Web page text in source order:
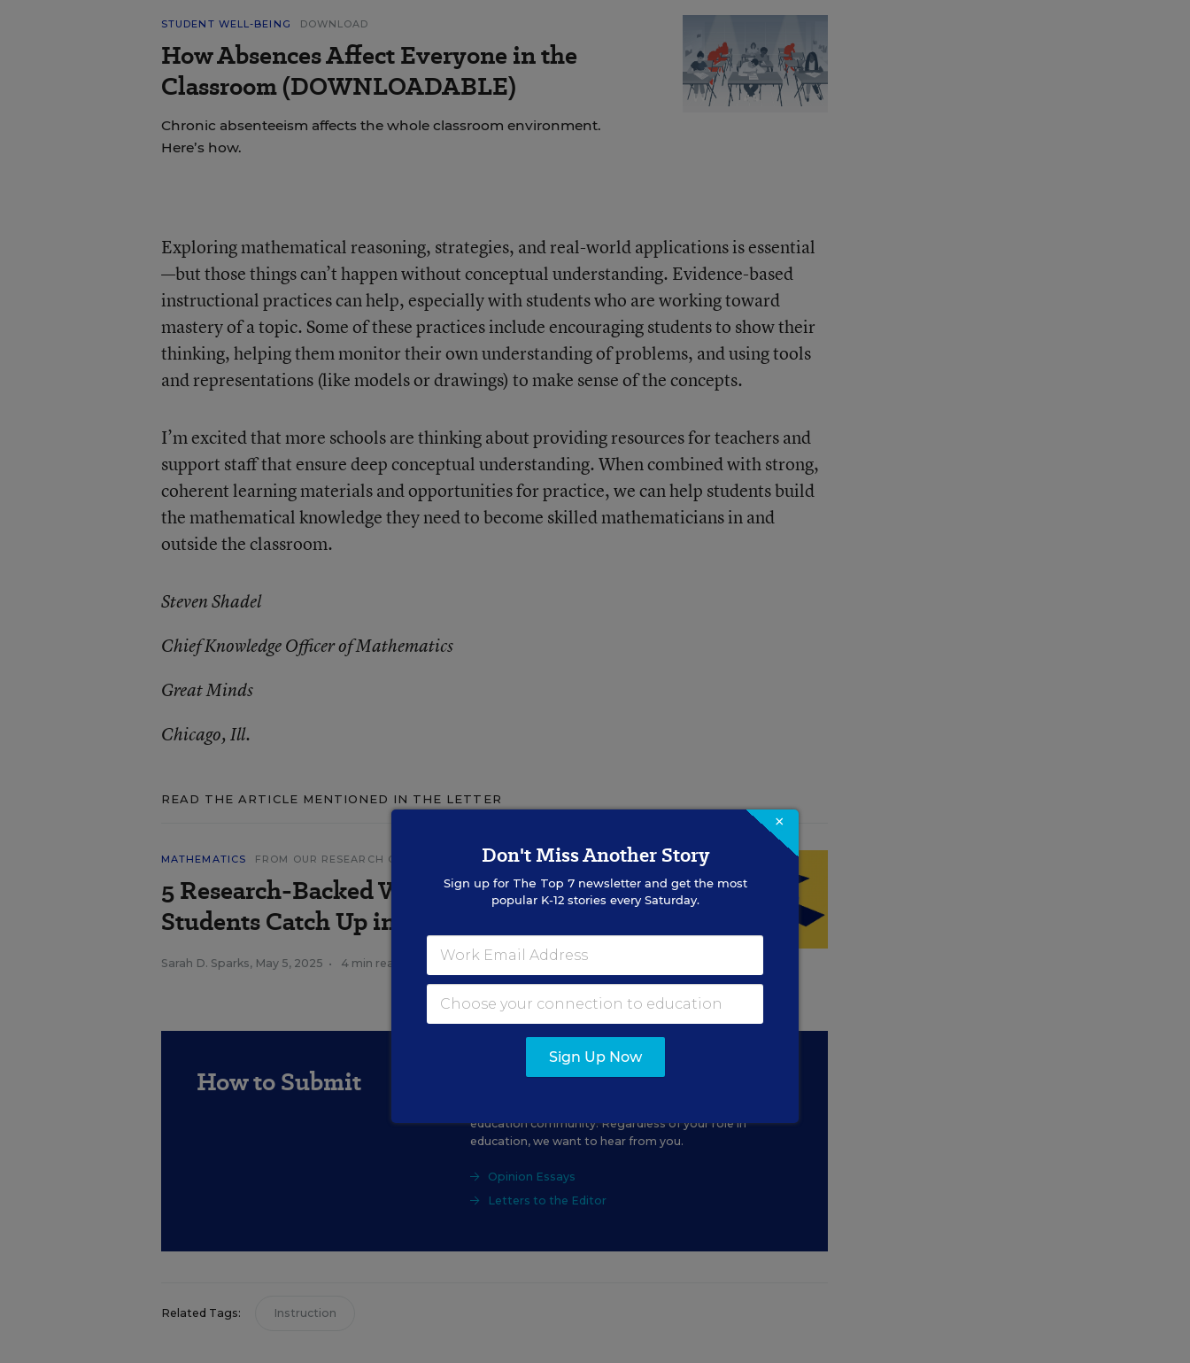
STUDENT WELL-BEING DOWNLOAD
How Absences Affect Everyone in the
Classroom (DOWNLOADABLE)
Chronic absenteeism affects the whole classroom environment.
Here’s how.
Exploring mathematical reasoning, strategies, and real-world applications is essential
—but those things can’t happen without conceptual understanding. Evidence-based
instructional practices can help, especially with students who are working toward
mastery of a topic. Some of these practices include encouraging students to show their
thinking, helping them monitor their own understanding of problems, and using tools
and representations (like models or drawings) to make sense of the concepts.
I’m excited that more schools are thinking about providing resources for teachers and
support staff that ensure deep conceptual understanding. When combined with strong,
coherent learning materials and opportunities for practice, we can help students build
the mathematical knowledge they need to become skilled mathematicians in and
outside the classroom.
Steven Shadel
Chief Knowledge Officer of Mathematics
Great Minds
Chicago, Ill.
READ THE ARTICLE MENTIONED IN THE LETTER
MATHEMATICS FROM OUR RESEARCH CENTER
5 Research-Backed Ways to Help
Students Catch Up in Math
Sarah D. Sparks, May 5, 2025 • 4 min read
How to Submit
education community. Regardless of your role in
education, we want to hear from you.
Opinion Essays
Letters to the Editor
Related Tags: Instruction
×
Don't Miss Another Story
Sign up for The Top 7newsletter and get the most
popular K-12 stories every Saturday.
Sign Up Now